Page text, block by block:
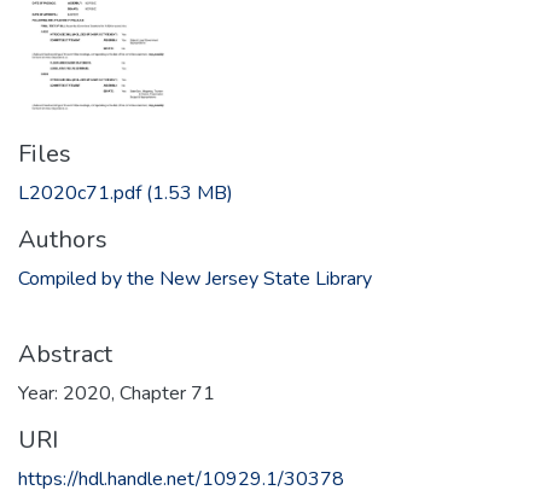
Files
L2020c71.pdf(1.53 MB)
Authors
Compiled by the New Jersey State Library
Abstract
Year: 2020, Chapter 71
URI
https://hdl.handle.net/10929.1/30378